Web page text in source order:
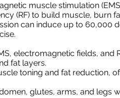
muscle stimulation
(RF) to build muscle, burn
can induce up to 60,000
electromagnetic fields, and
fat layers.
toning and fat reduction,
glutes, arms, and legs